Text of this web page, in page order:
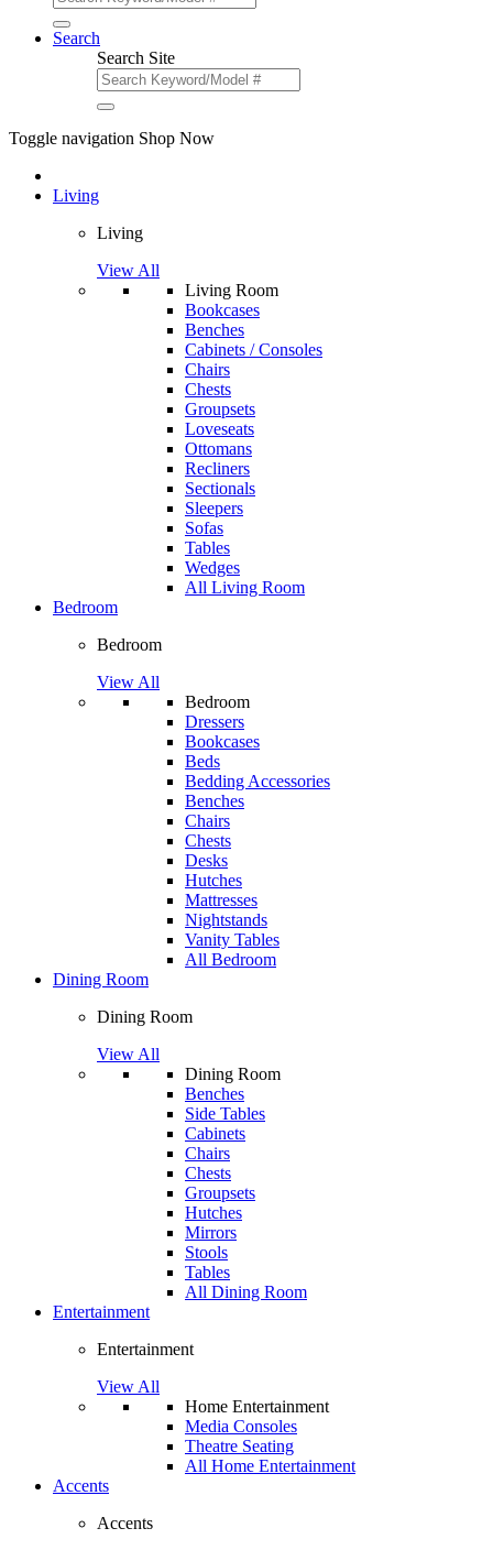
Search
Search Site
Toggle navigation Shop Now
Living
Living
View All
Living Room
Bookcases
Benches
Cabinets / Consoles
Chairs
Chests
Groupsets
Loveseats
Ottomans
Recliners
Sectionals
Sleepers
Sofas
Tables
Wedges
All Living Room
Bedroom
Bedroom
View All
Bedroom
Dressers
Bookcases
Beds
Bedding Accessories
Benches
Chairs
Chests
Desks
Hutches
Mattresses
Nightstands
Vanity Tables
All Bedroom
Dining Room
Dining Room
View All
Dining Room
Benches
Side Tables
Cabinets
Chairs
Chests
Groupsets
Hutches
Mirrors
Stools
Tables
All Dining Room
Entertainment
Entertainment
View All
Home Entertainment
Media Consoles
Theatre Seating
All Home Entertainment
Accents
Accents